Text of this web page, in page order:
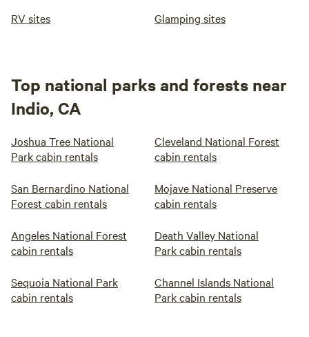
RV sites Glamping sites
Top national parks and forests near
Indio, CA
Joshua Tree National
Park cabin rentals
Cleveland National Forest
cabin rentals
San Bernardino National
Forest cabin rentals
Mojave National Preserve
cabin rentals
Angeles National Forest
cabin rentals
Death Valley National
Park cabin rentals
Sequoia National Park
cabin rentals
Channel Islands National
Park cabin rentals